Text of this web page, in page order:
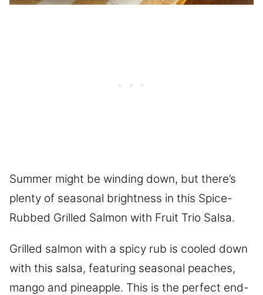
Summer might be winding down, but there’s
plenty of seasonal brightness in this Spice-
Rubbed Grilled Salmon with Fruit Trio Salsa.
Grilled salmon with a spicy rub is cooled down
with this salsa, featuring seasonal peaches,
mango and pineapple. This is the perfect end-